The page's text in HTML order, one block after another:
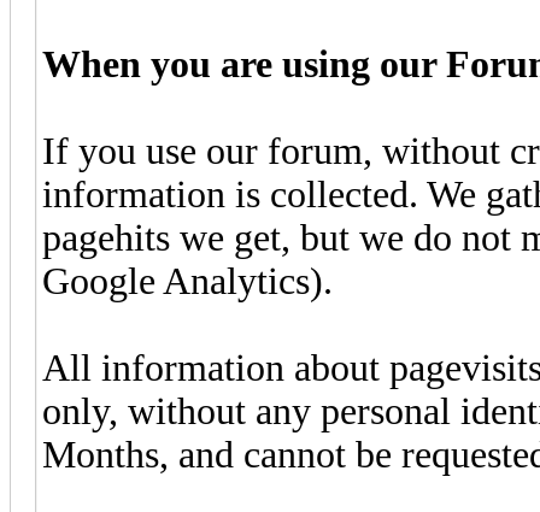
When you are using our
If you use our forum, without
information is collected. We
pagehits we get, but we do not
Google Analytics).
All information about
only, without any personal
Months, and cannot be